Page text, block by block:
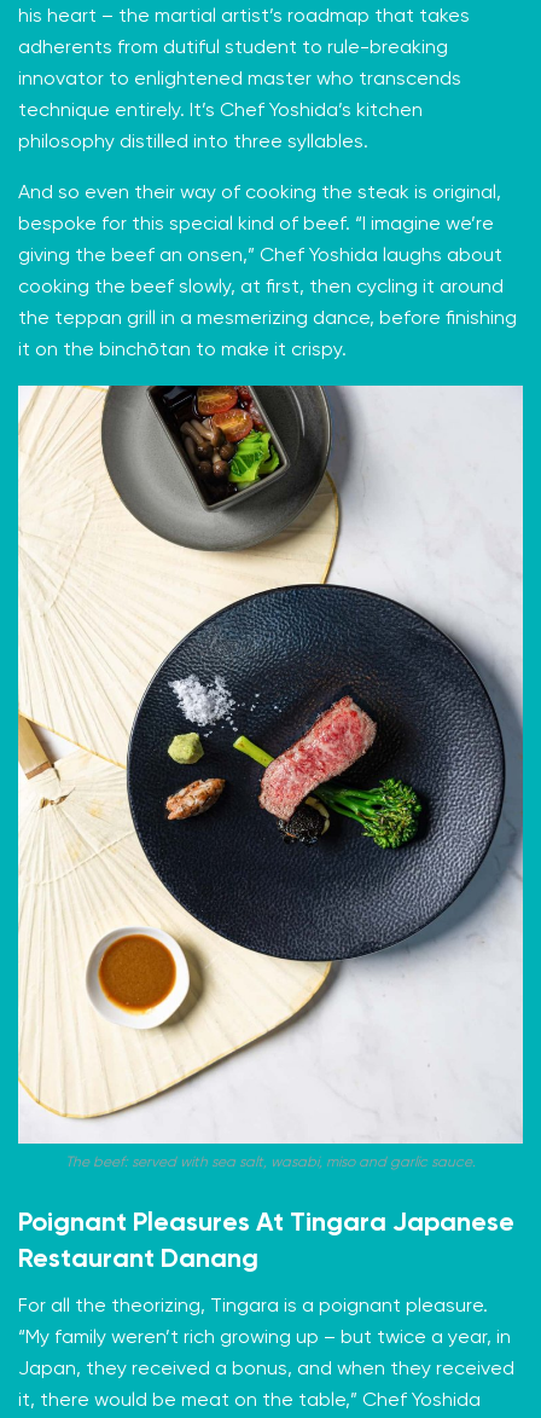
his heart – the martial artist’s roadmap that takes
adherents from dutiful student to rule-breaking
innovator to enlightened master who transcends
technique entirely. It’s Chef Yoshida’s kitchen
philosophy distilled into three syllables.
And so even their way of cooking the steak is original,
bespoke for this special kind of beef. “I imagine we’re
giving the beef an onsen,” Chef Yoshida laughs about
cooking the beef slowly, at first, then cycling it around
the teppan grill in a mesmerizing dance, before finishing
it on the binchōtan to make it crispy.
The beef: served with sea salt, wasabi, miso and garlic sauce.
Poignant Pleasures At Tingara Japanese
Restaurant Danang
For all the theorizing, Tingara is a poignant pleasure.
“My family weren’t rich growing up – but twice a year, in
Japan, they received a bonus, and when they received
it, there would be meat on the table,” Chef Yoshida